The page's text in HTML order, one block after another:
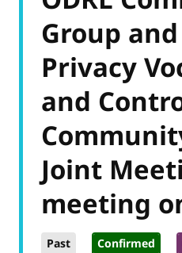
Group
Privacy
and
Joint
meeting
Past Confirmed